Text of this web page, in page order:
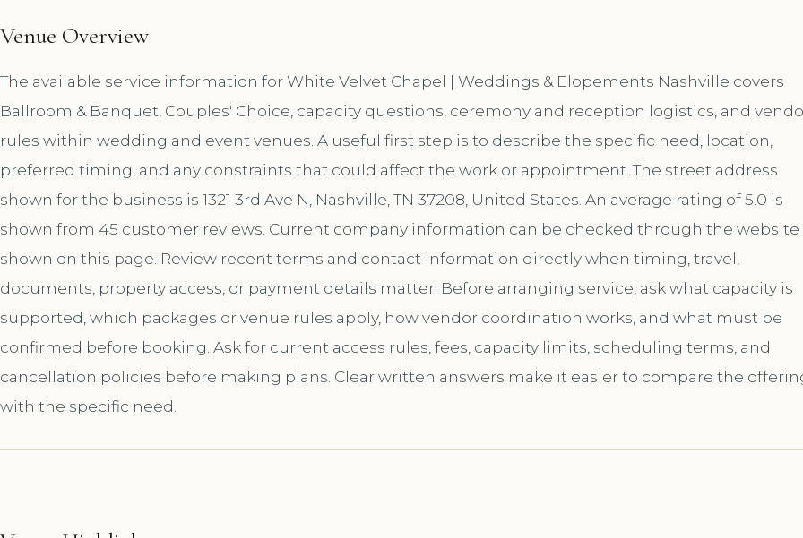
Venue Overview
The available service information for White Velvet Chapel | Weddings & Elopements Nashville covers
Ballroom & Banquet, Couples' Choice, capacity questions, ceremony and reception logistics, and
rules within wedding and event venues. A useful first step is to describe the specific need, location,
preferred timing, and any constraints that could affect the work or appointment. The street address
shown for the business is 1321 3rd Ave N, Nashville, TN 37208, United States. An average rating of 5.0 is
shown from 45 customer reviews. Current company information can be checked through the website
shown on this page. Review recent terms and contact information directly when timing, travel,
documents, property access, or payment details matter. Before arranging service, ask what capacity is
supported, which packages or venue rules apply, how vendor coordination works, and what must be
confirmed before booking. Ask for current access rules, fees, capacity limits, scheduling terms, and
cancellation policies before making plans. Clear written answers make it easier to compare the
with the specific need.